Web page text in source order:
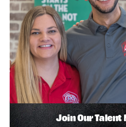
Join Our Talent